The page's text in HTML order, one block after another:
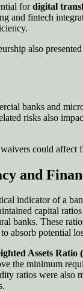
fordigital
and fintech
also
banks and
risks also
could affect
and
indicator of a
capital
banks. These
absorb potential
Assets Ratio
the minimum
ratios were also